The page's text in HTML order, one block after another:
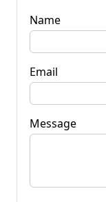
Name
Email
Message